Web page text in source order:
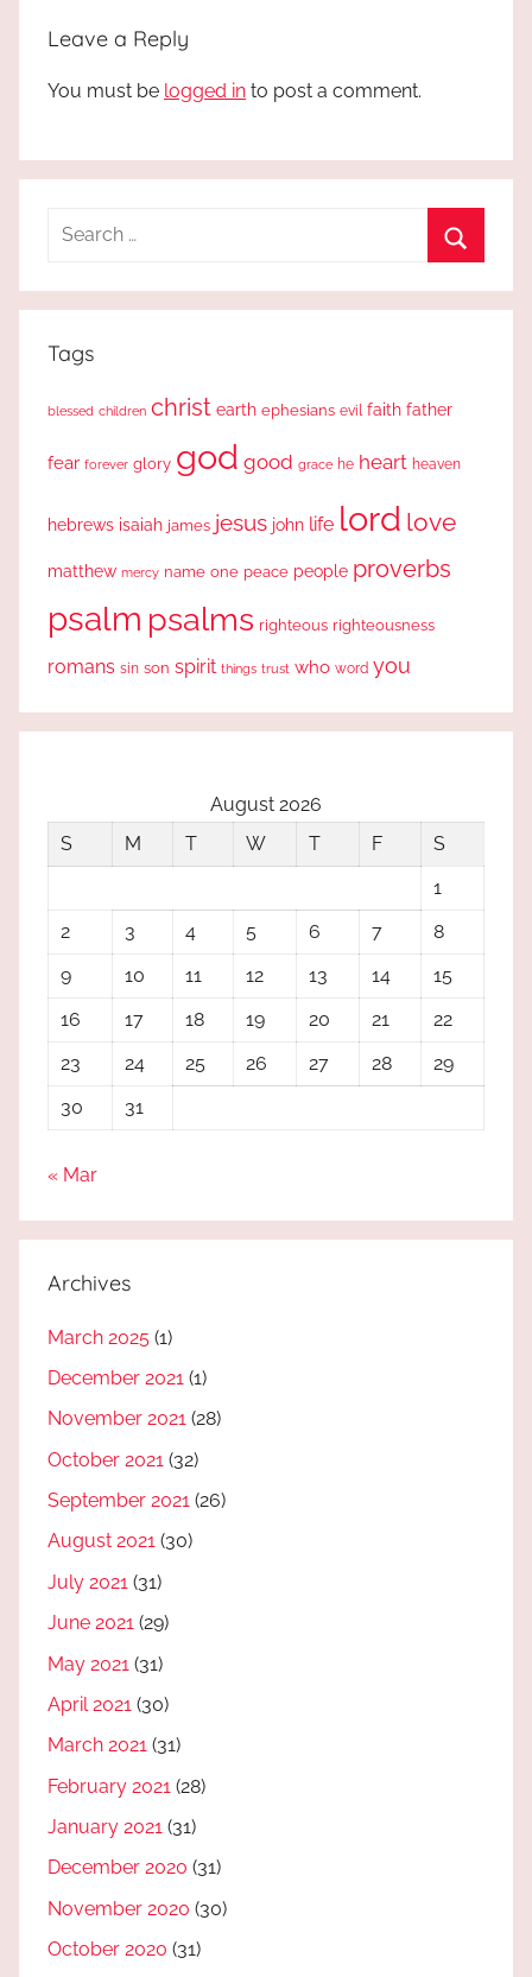
Leave a Reply
You must be logged in to post a comment.
Search
Tags
blessed children christ earth ephesians evil faith father
fear forever glory god good grace he heart heaven
hebrews isaiah james jesus john life lord love
matthew mercy name one peace people proverbs
psalm psalms righteous righteousness
romans sin son spirit things trust who word you
August 2026
S
M T W T F
S
1
2
3 4 5 6 7
8
9
10 11 12 13 14
15
16
17 18 19 20 21
22
23
24 25 26 27 28
29
30
31
« Mar
Archives
March 2025 (1)
December 2021 (1)
November 2021 (28)
October 2021 (32)
September 2021 (26)
August 2021 (30)
July 2021 (31)
June 2021 (29)
May 2021 (31)
April 2021 (30)
March 2021 (31)
February 2021 (28)
January 2021 (31)
December 2020 (31)
November 2020 (30)
October 2020 (31)